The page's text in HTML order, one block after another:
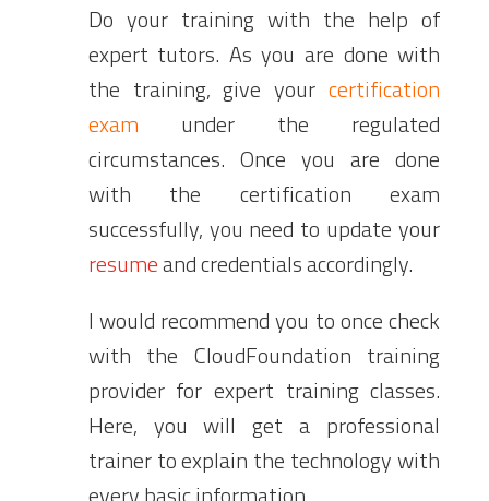
Do your training with the help of
expert tutors. As you are done with
the training, give yourcertification
exam under the regulated
circumstances. Once you are done
with the certification exam
successfully, you need to update your
resumeand credentials accordingly.
I would recommend you to once check
with the CloudFoundation training
provider for expert training classes.
Here, you will get a professional
trainer to explain the technology with